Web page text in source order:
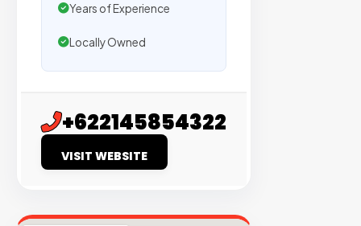
Years of Experience
Locally Owned
+622145854322
VISIT WEBSITE